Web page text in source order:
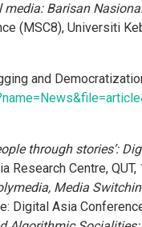
Barisan
(MSC8), Universiti
and
through stories’:
Research Centre,
Media
Digital Asia